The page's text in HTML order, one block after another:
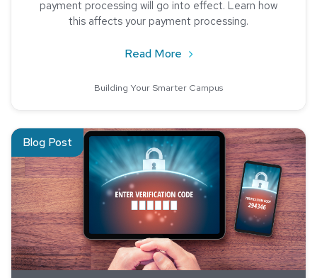
payment processing will go into effect. Learn how
this affects your payment processing.
Read More about NACHA Account
Building Your Smarter Campus
Blog Post
Read about Multi-Factor Authentication Helps Prevent